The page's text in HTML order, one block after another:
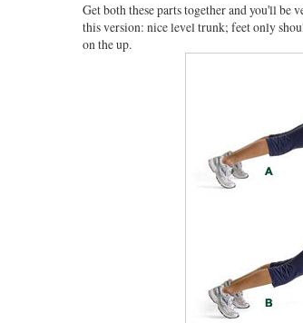
Get both these parts together and you'll be
this version: nice level trunk; feet only
on the up.